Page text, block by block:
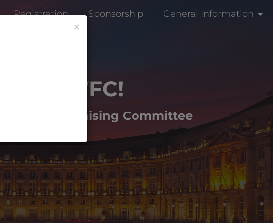
×
Registration Sponsorship General Information
14 WFC!
the Organising Committee